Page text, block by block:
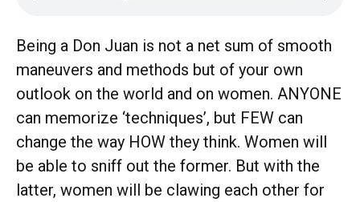
Being a Don Juan is not a net sum of smooth
maneuvers and methods but of your own
outlook on the world and on women. ANYONE
can memorize ‘techniques’, but FEW can
change the way HOW they think. Women will
be able to sniff out the former. But with the
latter, women will be clawing each other for